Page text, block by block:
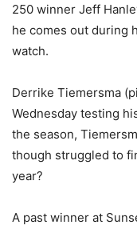
250 winner Jeff
he comes out during
watch.
Derrike Tiemersma
Wednesday testing
the season,
though struggled to
year?
A past winner at